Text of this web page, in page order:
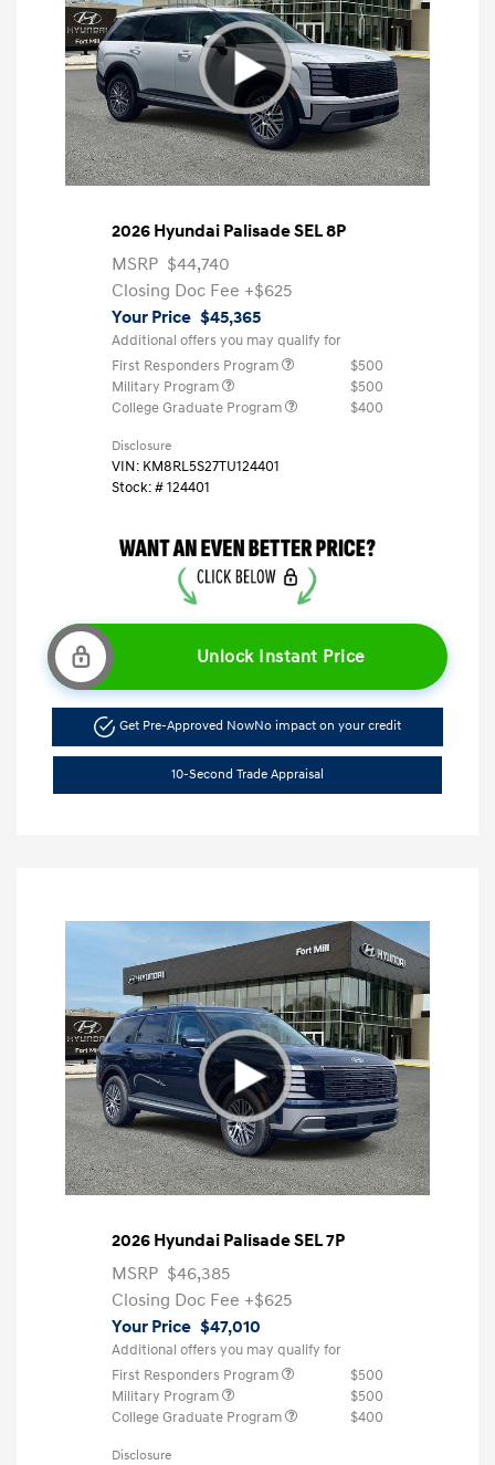
2026 Hyundai Palisade SEL 8P
MSRP $44,740
Closing Doc Fee +$625
Your Price $45,365
Additional offers you may qualify for
First Responders Program
$500
Military Program
$500
College Graduate Program
$400
Disclosure
VIN: KM8RL5S27TU124401
Stock: #124401
Unlock Instant Price
Get Pre-Approved NowNo impact on your credit
10-Second Trade Appraisal
2026 Hyundai Palisade SEL 7P
MSRP $46,385
Closing Doc Fee +$625
Your Price $47,010
Additional offers you may qualify for
First Responders Program
$500
Military Program
$500
College Graduate Program
$400
Disclosure